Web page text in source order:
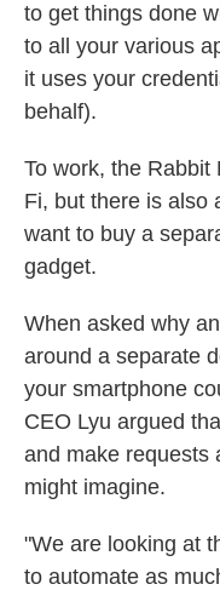
to get things done
to all your various
it uses your
behalf).
To work, the
Fi, but there is also
want to buy a
gadget.
When asked why
around a separate
your smartphone
CEO Lyu argued
and make requests
might imagine.
"We are looking at
to automate as